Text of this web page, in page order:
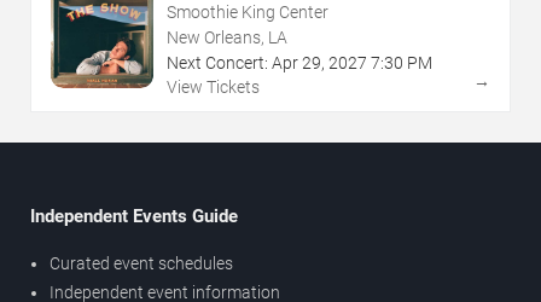
Smoothie King Center
New Orleans, LA
Next Concert: Apr29, 2027 7:30 PM
View Tickets
→
Independent Events Guide
Curated event schedules
Independent event information